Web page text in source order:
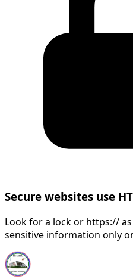
Secure websites use
Look for a lock or https://
sensitive information only